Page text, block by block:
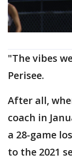
"The vibes
Perisee.
After all,
coach in
a 28-game
to the 2021